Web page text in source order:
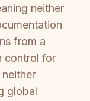
neither
from a
control for
global